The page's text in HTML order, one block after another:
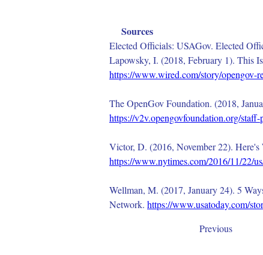
Sources
Elected Officials: USAGov. Elected
Lapowsky, I. (2018, February 1). This
https://www.wired.com/story/opengov-
The OpenGov Foundation. (2018,
https://v2v.opengovfoundation.org/
Victor, D. (2016, November 22).
https://www.nytimes.com/2016/11/22/
Wellman, M. (2017, January 24). 5
Network. https://www.usatoday.com/
Previous